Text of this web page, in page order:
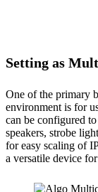
Setting as
One of the primary
environment is for
can be configured
speakers, strobe
for easy scaling of
a versatile device